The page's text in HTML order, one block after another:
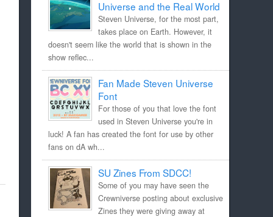
Universe and the Real World
Steven Universe, for the most part,
takes place on Earth. However, it
doesn't seem like the world that is shown in the
show reflec...
Fan Made Steven Universe
Font
For those of you that love the font
used in Steven Universe you're in
luck! A fan has created the font for use by other
fans on dA wh...
SU Zines From SDCC!
Some of you may have seen the
Crewniverse posting about exclusive
Zines they were giving away at